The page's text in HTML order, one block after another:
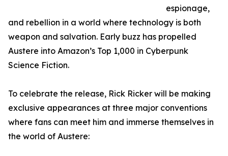
espionage,
and rebellion in a world where technology is both
weapon and salvation. Early buzz has propelled
Austere into Amazon’s Top 1,000 in Cyberpunk
Science Fiction.
To celebrate the release, Rick Ricker will be making
exclusive appearances at three major conventions
where fans can meet him and immerse themselves in
the world of Austere: